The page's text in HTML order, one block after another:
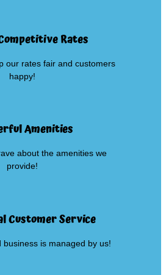
Rates
our rates fair and customers
happy!
Amenities
about the amenities we
provide!
Customer Service
business is managed by us!